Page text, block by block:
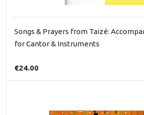
Songs & Prayers from Taizé:
for Cantor & Instruments
€24.00